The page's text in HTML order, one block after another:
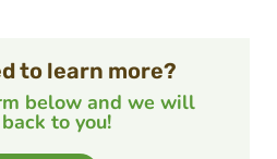
to learn more?
below and we will
to you!